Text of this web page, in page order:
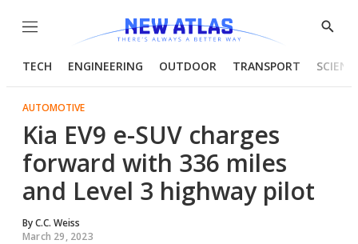
Menu
Show
TECH ENGINEERING OUTDOOR TRANSPORT
AUTOMOTIVE
Kia EV9 e-SUV charges
forward with 336 miles
and Level 3 highway pilot
ByC.C. Weiss
March 29, 2023